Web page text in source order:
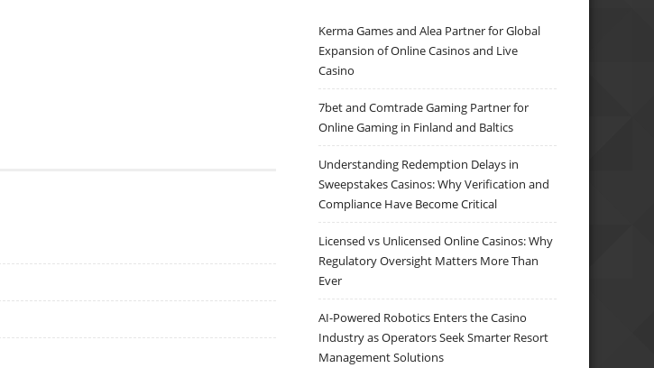
Kerma Games and Alea Partner for Global
Expansion of Online Casinos and Live
Casino
7bet and Comtrade Gaming Partner for
Online Gaming in Finland and Baltics
Understanding Redemption Delays in
Sweepstakes Casinos: Why Verification and
Compliance Have Become Critical
Licensed vs Unlicensed Online Casinos: Why
Regulatory Oversight Matters More Than
Ever
AI-Powered Robotics Enters the Casino
Industry as Operators Seek Smarter Resort
Management Solutions